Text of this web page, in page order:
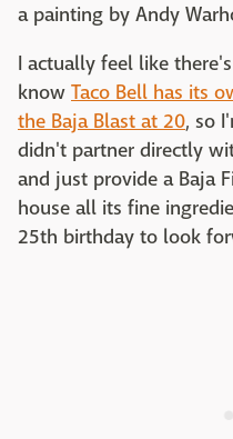
a painting by Andy
I actually feel like
know Taco Bell has its
the Baja Blast at 20, so
didn't partner directly
and just provide a Baja
house all its fine
25th birthday to look